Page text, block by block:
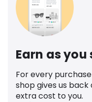
Earn as you
For every
shop gives us
extra cost to you.